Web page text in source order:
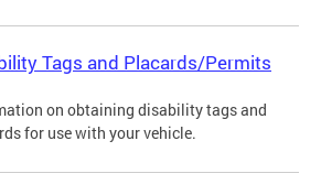
Tags and Placards/Permits
on obtaining disability tags and
for use with your vehicle.